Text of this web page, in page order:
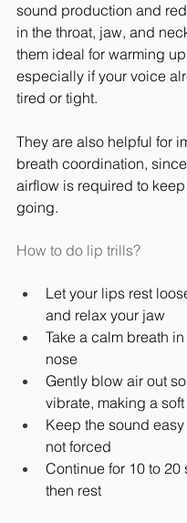
sound production and
in the throat, jaw, and
them ideal for warming up
especially if your voice
tired or tight.
They are also helpful for
breath coordination,
airflow is required to
going.
How to do lip trills?
Let your lips rest
and relax your jaw
Take a calm breath
nose
Gently blow air out
vibrate, making a soft
Keep the sound
not forced
Continue for 10 to 20
then rest